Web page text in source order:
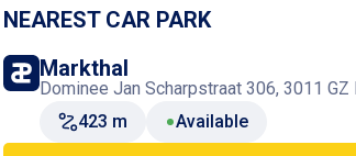
NEAREST CAR PARK
Markthal
Dominee Jan Scharpstraat 306, 3011
423 m
Available